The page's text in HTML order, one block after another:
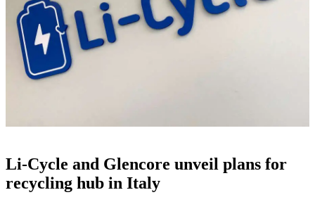
Li-Cycle and Glencore unveil plans for
recycling hub in Italy